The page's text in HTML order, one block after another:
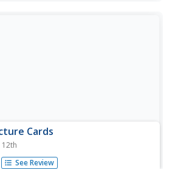
Cards
12th
help individuals learn key symbols
See Review